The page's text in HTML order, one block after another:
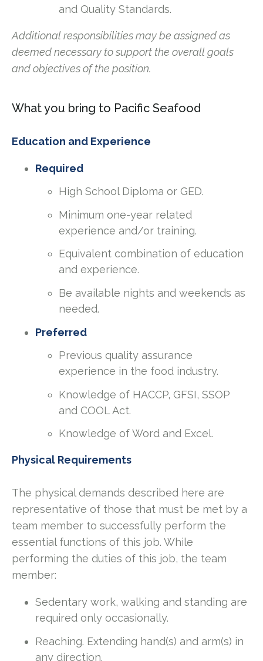
and Quality Standards.
Additional responsibilities may be assigned as
deemed necessary to support the overall goals
and objectives of the position.
What you bring to Pacific Seafood
Education and Experience
Required
High School Diploma or GED.
Minimum one-year related
experience and/or training.
Equivalent combination of education
and experience.
Be available nights and weekends as
needed.
Preferred
Previous quality assurance
experience in the food industry.
Knowledge of HACCP, GFSI, SSOP
and COOL Act.
Knowledge of Word and Excel.
Physical Requirements
The physical demands described here are
representative of those that must be met by a
team member to successfully perform the
essential functions of this job. While
performing the duties of this job, the team
member:
Sedentary work, walking and standing are
required only occasionally.
Reaching. Extending hand(s) and arm(s) in
any direction.